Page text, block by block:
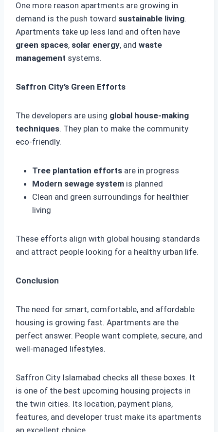
One more reason apartments are growing in
demand is the push toward sustainable living.
Apartments take up less land and often have
green spaces, solar energy, and waste
management systems.
Saffron City’s Green Efforts
The developers are using global house-making
techniques. They plan to make the community
eco-friendly.
Tree plantation efforts are in progress
Modern sewage system is planned
Clean and green surroundings for healthier
living
These efforts align with global housing standards
and attract people looking for a healthy urban life.
Conclusion
The need for smart, comfortable, and affordable
housing is growing fast. Apartments are the
perfect answer. People want complete, secure, and
well-managed lifestyles.
Saffron City Islamabad checks all these boxes. It
is one of the best upcoming housing projects in
the twin cities. Its location, payment plans,
features, and developer trust make its apartments
an excellent choice.